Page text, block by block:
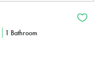
1 Bathroom